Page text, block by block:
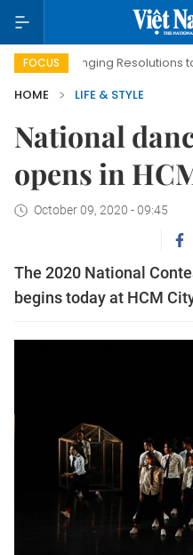
FOCUSResolutions to Life
HOME
LIFE & STYLE
National
opens in
October 09, 2020 - 09:45
The 2020 National
begins today at HCM